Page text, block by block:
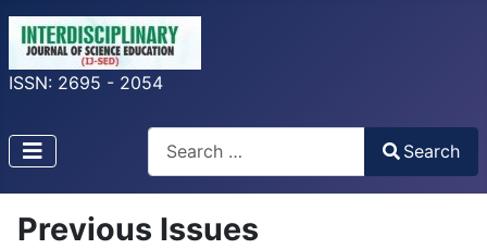
ISSN: 2695 - 2054
Search
Search
Previous Issues